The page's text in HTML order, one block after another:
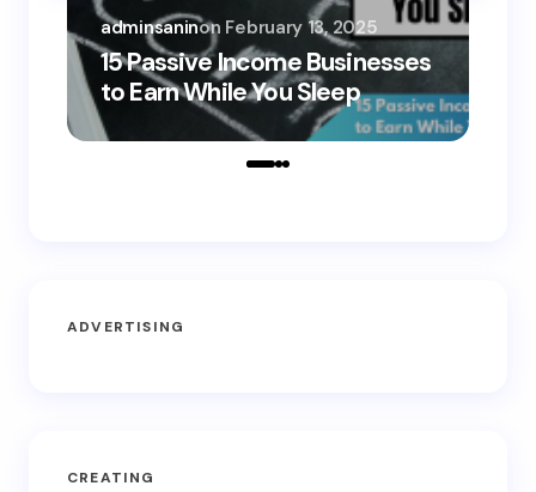
15 Passive Income Businesses
to Earn While You Sleep
adminsaninon February 13, 2025
ADVERTISING
CREATING